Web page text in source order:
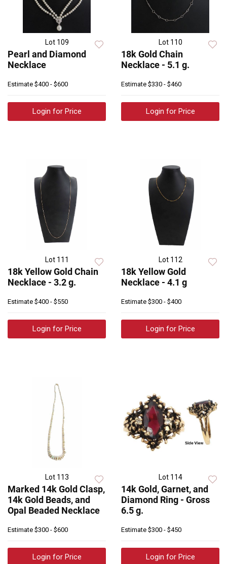
Lot 109
Pearl and Diamond
Necklace
Estimate $400 - $600
Login for Price
Lot 110
18k Gold Chain
Necklace - 5.1 g.
Estimate $330 - $460
Login for Price
Lot 111
18k Yellow Gold Chain
Necklace - 3.2 g.
Estimate $400 - $550
Login for Price
Lot 112
18k Yellow Gold
Necklace - 4.1 g
Estimate $300 - $400
Login for Price
Lot 113
Marked 14k Gold Clasp,
14k Gold Beads, and
Opal Beaded Necklace
Estimate $300 - $600
Login for Price
Lot 114
14k Gold, Garnet, and
Diamond Ring - Gross
6.5 g.
Estimate $300 - $450
Login for Price